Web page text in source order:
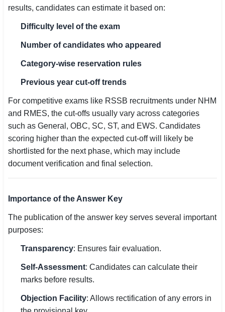
results, candidates can estimate it based on:
Difficulty level of the exam
Number of candidates who appeared
Category-wise reservation rules
Previous year cut-off trends
For competitive exams like RSSB recruitments under NHM
and RMES, the cut-offs usually vary across categories
such as General, OBC, SC, ST, and EWS. Candidates
scoring higher than the expected cut-off will likely be
shortlisted for the next phase, which may include
document verification and final selection.
Importance of the Answer Key
The publication of the answer key serves several important
purposes:
Transparency: Ensures fair evaluation.
Self-Assessment: Candidates can calculate their
marks before results.
Objection Facility: Allows rectification of any errors in